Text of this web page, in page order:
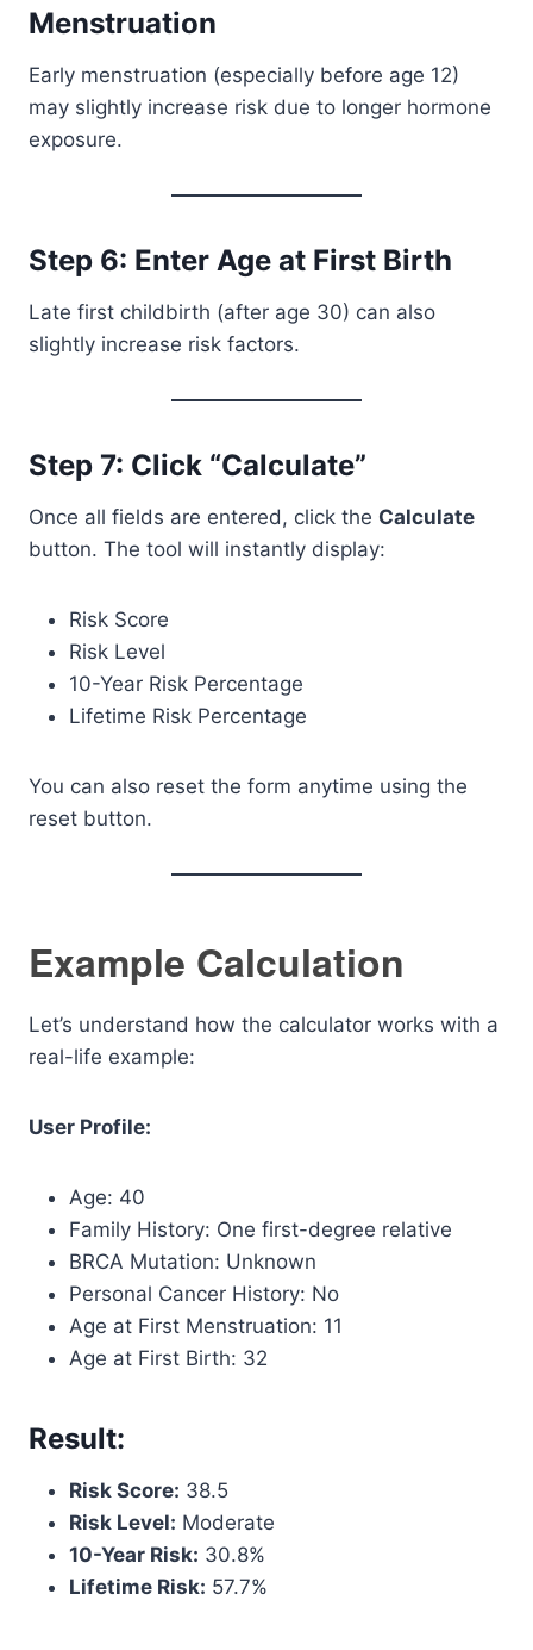
Menstruation
Early menstruation (especially before age 12)
may slightly increase risk due to longer hormone
exposure.
Step 6: Enter Age at First Birth
Late first childbirth (after age 30) can also
slightly increase risk factors.
Step 7: Click “Calculate”
Once all fields are entered, click the Calculate
button. The tool will instantly display:
Risk Score
Risk Level
10-Year Risk Percentage
Lifetime Risk Percentage
You can also reset the form anytime using the
reset button.
Example Calculation
Let’s understand how the calculator works with a
real-life example:
User Profile:
Age: 40
Family History: One first-degree relative
BRCA Mutation: Unknown
Personal Cancer History: No
Age at First Menstruation: 11
Age at First Birth: 32
Result:
Risk Score: 38.5
Risk Level: Moderate
10-Year Risk: 30.8%
Lifetime Risk: 57.7%